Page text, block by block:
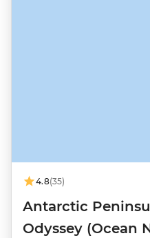
4.8(35)
Antarctic
Odyssey (Ocean